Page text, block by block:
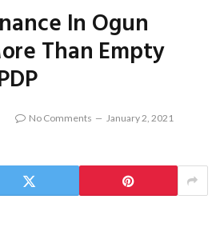
In Ogun
Than Empty
No Comments
January 2, 2021